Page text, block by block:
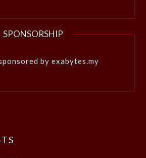
SPONSORSHIP
by exabytes.my